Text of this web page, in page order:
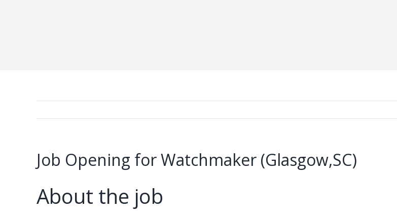
Job Opening for Watchmaker (Glasgow,SC)
About the job